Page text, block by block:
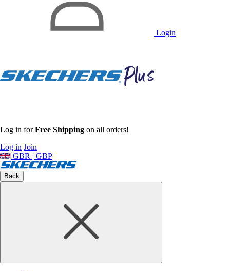
Login
Log in forFree Shipping on all orders!
Log in Join
GBR | GBP
Back